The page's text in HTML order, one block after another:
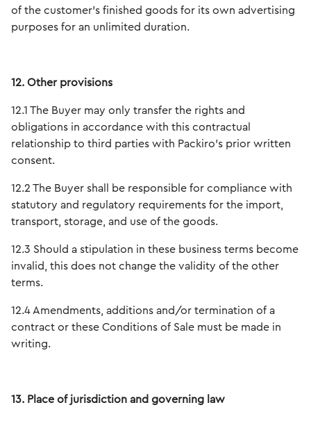
of the customer’s finished goods for its own advertising
purposes for an unlimited duration.
12. Other provisions
12.1 The Buyer may only transfer the rights and
obligations in accordance with this contractual
relationship to third parties with Packiro's prior written
consent.
12.2 The Buyer shall be responsible for compliance with
statutory and regulatory requirements for the import,
transport, storage, and use of the goods.
12.3 Should a stipulation in these business terms become
invalid, this does not change the validity of the other
terms.
12.4 Amendments, additions and/or termination of a
contract or these Conditions of Sale must be made in
writing.
13. Place of jurisdiction and governing law